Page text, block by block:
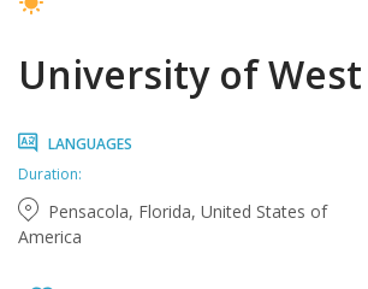
University of
LANGUAGES
Duration:
Pensacola, Florida, United States of
America